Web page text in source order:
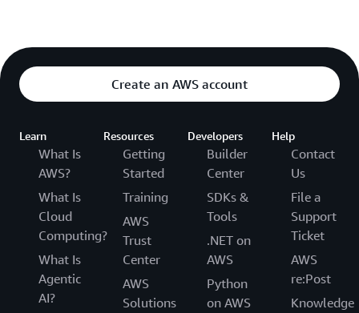
Create an AWS account
Learn
What Is
AWS?
What Is
Cloud
Computing?
What Is
Agentic
AI?
Resources
Getting
Started
Training
AWS
Trust
Center
AWS
Solutions
Developers
Builder
Center
SDKs &
Tools
.NET on
AWS
Python
on AWS
Help
Contact
Us
File a
Support
Ticket
AWS
re:Post
Knowledge